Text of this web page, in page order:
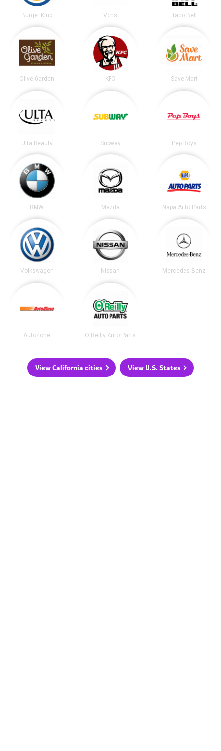
Burger King Vons Taco Bell
Olive Garden KFC Save Mart
Ulta Beauty Subway Pep Boys
BMW Mazda Napa Auto Parts
Volkswagen Nissan Mercedes Benz
AutoZone O'Reilly Auto Parts
View California cities View U.S. States